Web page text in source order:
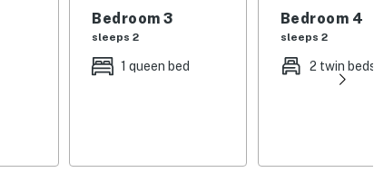
Retreats, LLC
Bedroom 3
sleeps 2
1 queen bed
Bedroom 4
sleeps 2
2 twin beds